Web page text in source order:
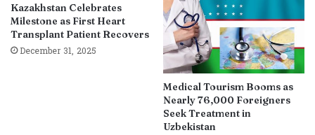
Kazakhstan Celebrates
Milestone as First Heart
Transplant Patient Recovers
December 31, 2025
Medical Tourism Booms as
Nearly 76,000 Foreigners
Seek Treatment in
Uzbekistan